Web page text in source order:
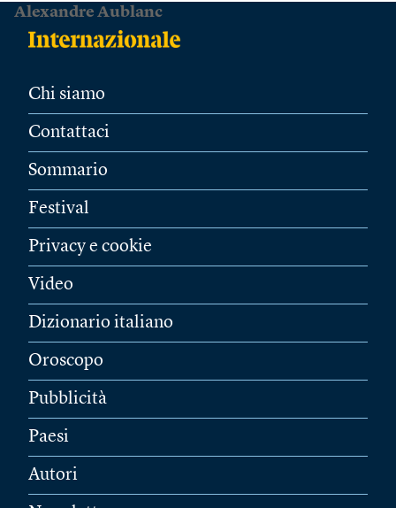
Alexandre Aublanc
Chi siamo
Contattaci
Sommario
Festival
Privacy e cookie
Video
Dizionario italiano
Oroscopo
Pubblicità
Paesi
Autori